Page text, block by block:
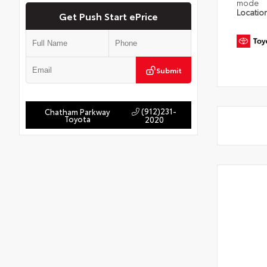
Get Push Start ePrice
Submit
Chatham Parkway
Toyota
(912)231-
2020
mode